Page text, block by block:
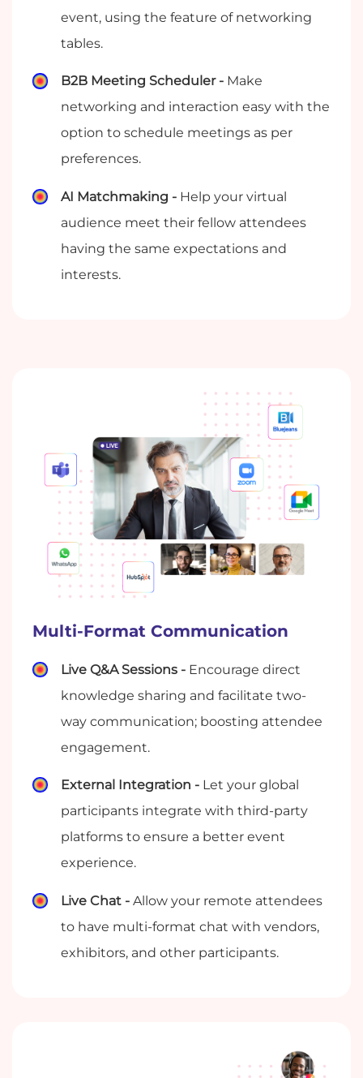
event, using the feature of networking
tables.
B2B Meeting Scheduler - Make
networking and interaction easy with the
option to schedule meetings as per
preferences.
AI Matchmaking - Help your virtual
audience meet their fellow attendees
having the same expectations and
interests.
Multi-Format Communication
Live Q&A Sessions - Encourage direct
knowledge sharing and facilitate two-
way communication; boosting attendee
engagement.
External Integration - Let your global
participants integrate with third-party
platforms to ensure a better event
experience.
Live Chat - Allow your remote attendees
to have multi-format chat with vendors,
exhibitors, and other participants.